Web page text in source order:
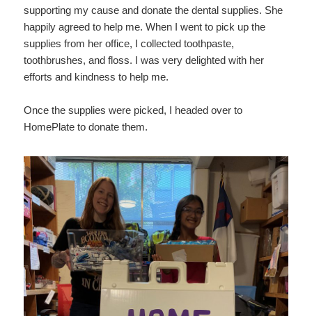
supporting my cause and donate the dental supplies. She
happily agreed to help me. When I went to pick up the
supplies from her office, I collected toothpaste,
toothbrushes, and floss. I was very delighted with her
efforts and kindness to help me.
Once the supplies were picked, I headed over to
HomePlate to donate them.